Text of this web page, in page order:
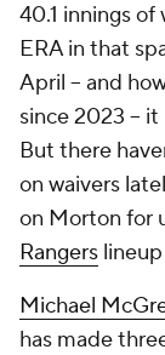
40.1 innings of
ERA in that
April – and
since 2023 –
But there
on waivers
on Morton for
Rangers
Michael
has made